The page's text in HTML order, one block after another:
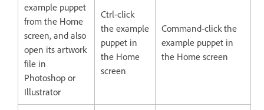
example puppet
from the Home
screen, and also
open its artwork
file in
Photoshop or
Illustrator
Ctrl-click
the example
puppet in
the Home
screen
Command-click the
example puppet in
the Home screen